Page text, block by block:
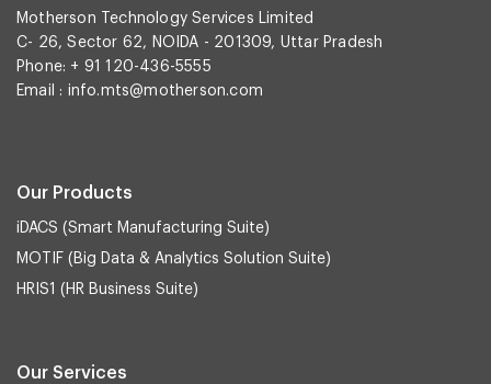
Motherson Technology Services Limited
C- 26, Sector 62, NOIDA - 201309, Uttar Pradesh
Phone: + 91 120-436-5555
Email : info.mts@motherson.com
Our Products
iDACS (Smart Manufacturing Suite)
MOTIF (Big Data & Analytics Solution Suite)
HRIS1 (HR Business Suite)
Our Services